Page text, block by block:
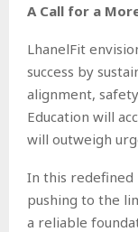
A Call for a
LhanelFit
success by
alignment,
Education will
will outweigh
In this redefined
pushing to the
a reliable